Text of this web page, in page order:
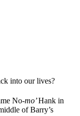
into our lives?
No-mo’Hank in
of Barry’s